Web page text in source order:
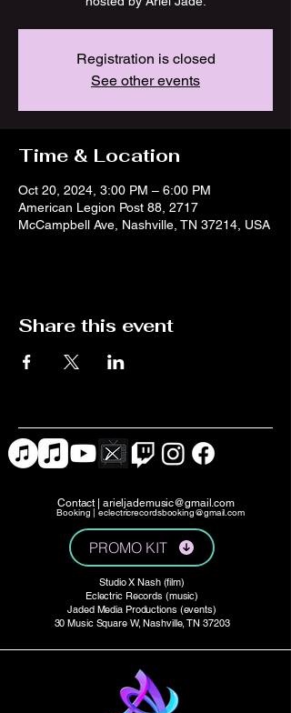
Registration is closed
See other events
Time & Location
Oct 20, 2024, 3:00 PM – 6:00 PM
American Legion Post 88, 2717
McCampbell Ave, Nashville, TN 37214, USA
Share this event
Contact | arieljademusic@gmail.com
Booking |eclectricrecordsbooking@gmail.com
PROMO KIT
Studio X Nash (film)
Eclectric Records (music)
Jaded Media Productions (events)
30 Music Square W, Nashville, TN 37203